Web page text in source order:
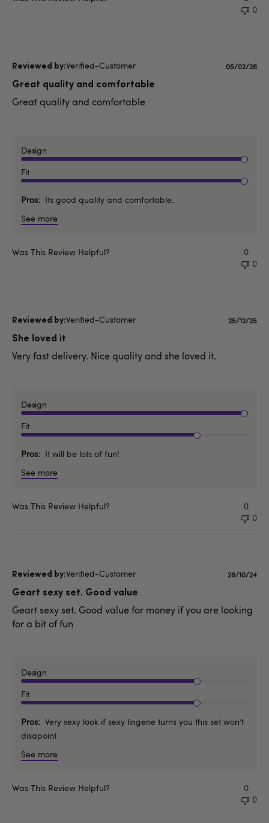
0
Verified-Customer
Great quality and comfortable
Great quality and comfortable
Design
Fit
Pros
Its good quality and comfortable.
See more
Published
05/02/26
Was This Review Helpful?
0
0
Verified-Customer
She loved it
Very fast delivery. Nice quality and she loved it.
Design
Fit
Pros
It will be lots of fun!
See more
25/12/25
Was This Review Helpful?
0
0
Verified-Customer
Geart sexy set. Good value
Geart sexy set. Good value for money if you are looking
for a bit of fun
Design
Fit
Pros
Very sexy look if sexy lingerie turns you this set won’t
disapoint
See more
26/10/24
Was This Review Helpful?
0
0